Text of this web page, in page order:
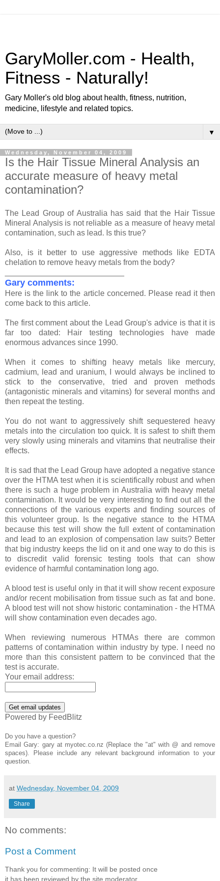
GaryMoller.com - Health,
Fitness - Naturally!
Gary Moller's old blog about health, fitness, nutrition,
medicine, lifestyle and related topics.
▼
Wednesday, November 04, 2009
Is the Hair Tissue Mineral Analysis an
accurate measure of heavy metal
contamination?
The Lead Group of Australia has said that the Hair Tissue
Mineral Analysis is not reliable as a measure of heavy metal
contamination, such as lead. Is this true?
Also, is it better to use aggressive methods like EDTA
chelation to remove heavy metals from the body?
Gary comments:
Here is the link to the article concerned. Please read it then
come back to this article.
The first comment about the Lead Group's advice is that it is
far too dated: Hair testing technologies have made
enormous advances since 1990.
When it comes to shifting heavy metals like mercury,
cadmium, lead and uranium, I would always be inclined to
stick to the conservative, tried and proven methods
(antagonistic minerals and vitamins) for several months and
then repeat the testing.
You do not want to aggressively shift sequestered heavy
metals into the circulation too quick. It is safest to shift them
very slowly using minerals and vitamins that neutralise their
effects.
It is sad that the Lead Group have adopted a negative stance
over the HTMA test when it is scientifically robust and when
there is such a huge problem in Australia with heavy metal
contamination. It would be very interesting to find out all the
connections of the various experts and finding sources of
this volunteer group. Is the negative stance to the HTMA
because this test will show the full extent of contamination
and lead to an explosion of compensation law suits? Better
that big industry keeps the lid on it and one way to do this is
to discredit valid forensic testing tools that can show
evidence of harmful contamination long ago.
A blood test is useful only in that it will show recent exposure
and/or recent mobilisation from tissue such as fat and bone.
A blood test will not show historic contamination - the HTMA
will show contamination even decades ago.
When reviewing numerous HTMAs there are common
patterns of contamination within industry by type. I need no
more than this consistent pattern to be convinced that the
test is accurate.
Your email address:
Powered by FeedBlitz
Do you have a question?
Email Gary: gary at myotec.co.nz (Replace the "at" with @ and remove
spaces). Please include any relevant background information to your
question.
at Wednesday, November 04, 2009
Share
No comments:
Post a Comment
Thank you for commenting: It will be posted once
it has been reviewed by the site moderator.